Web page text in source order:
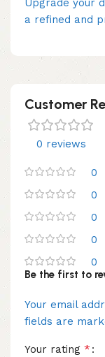
Upgrade your
a refined and
Customer
0 reviews
0
0
0
0
0
Be the first to
Your email
fields are
Your rating *